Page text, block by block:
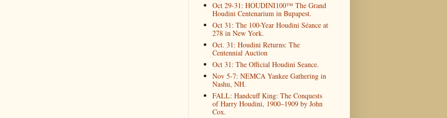
Oct 29-31: HOUDINI100™ The Grand
Houdini Centenarium in Bupapest.
Oct 31: The 100-Year Houdini Séance at
278 in New York.
Oct. 31: Houdini Returns: The
Centennial Auction
Oct 31: The Official Houdini Seance.
Nov 5-7: NEMCA Yankee Gathering in
Nashu, NH.
FALL: Handcuff King: The Conquests
of Harry Houdini, 1900–1909 by John
Cox.